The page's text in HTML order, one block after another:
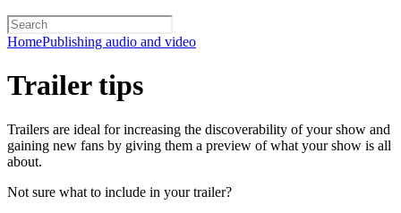
HomePublishing audio and video
Trailer tips
Trailers are ideal for increasing the discoverability of your show and
gaining new fans by giving them a preview of what your show is all
about.
Not sure what to include in your trailer?